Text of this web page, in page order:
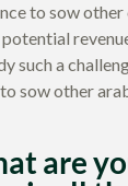
to sow
such a
sow other
are